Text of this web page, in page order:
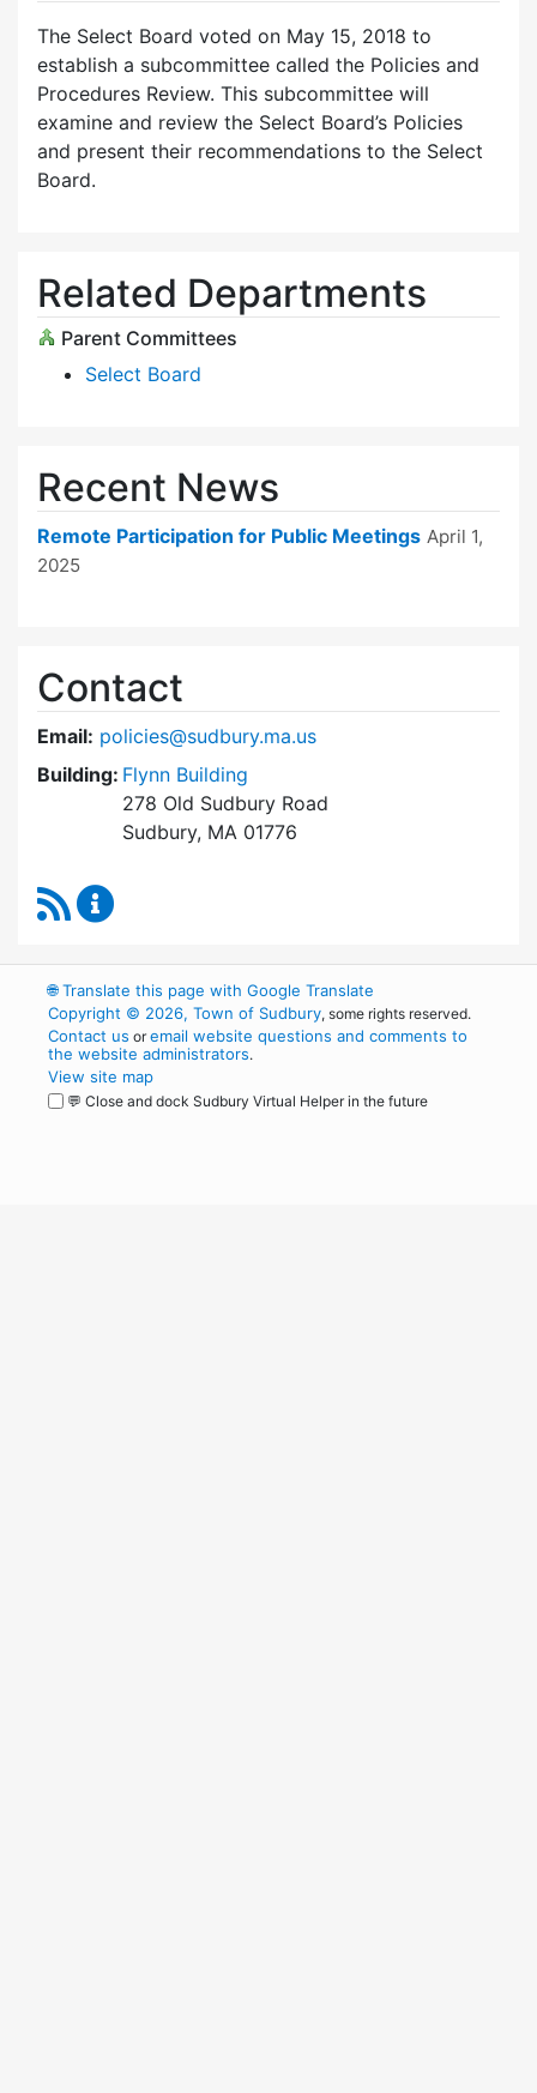
The Select Board voted on May 15, 2018 to
establish a subcommittee called the Policies and
Procedures Review. This subcommittee will
examine and review the Select Board’s Policies
and present their recommendations to the Select
Board.
Related Departments
Parent Committees
Select Board
Recent News
Remote Participation for Public Meetings April 1,
2025
Contact
Email: policies@sudbury.ma.us
Building: Flynn Building
278 Old Sudbury Road
Sudbury, MA 01776
RSS Feed
🌐Translate this page with Google Translate
Copyright © 2026, Town of Sudbury, some rights reserved.
Contact us oremail website questions and comments to
the website administrators.
View site map
💬 Close and dock Sudbury Virtual Helper in the future